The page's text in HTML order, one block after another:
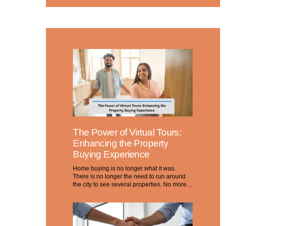
The Power of Virtual Tours:
Enhancing the Property
Buying Experience
Home buying is no longer what it was.
There is no longer the need to run around
the city to see several properties. No more…